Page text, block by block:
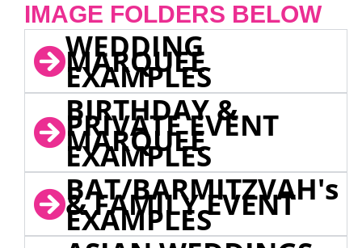
IMAGE FOLDERS BELOW
WEDDING
MARQUEE
EXAMPLES
BIRTHDAY &
PRIVATE EVENT
MARQUEE
EXAMPLES
BAT/BARMITZVAH's
& FAMILY EVENT
EXAMPLES